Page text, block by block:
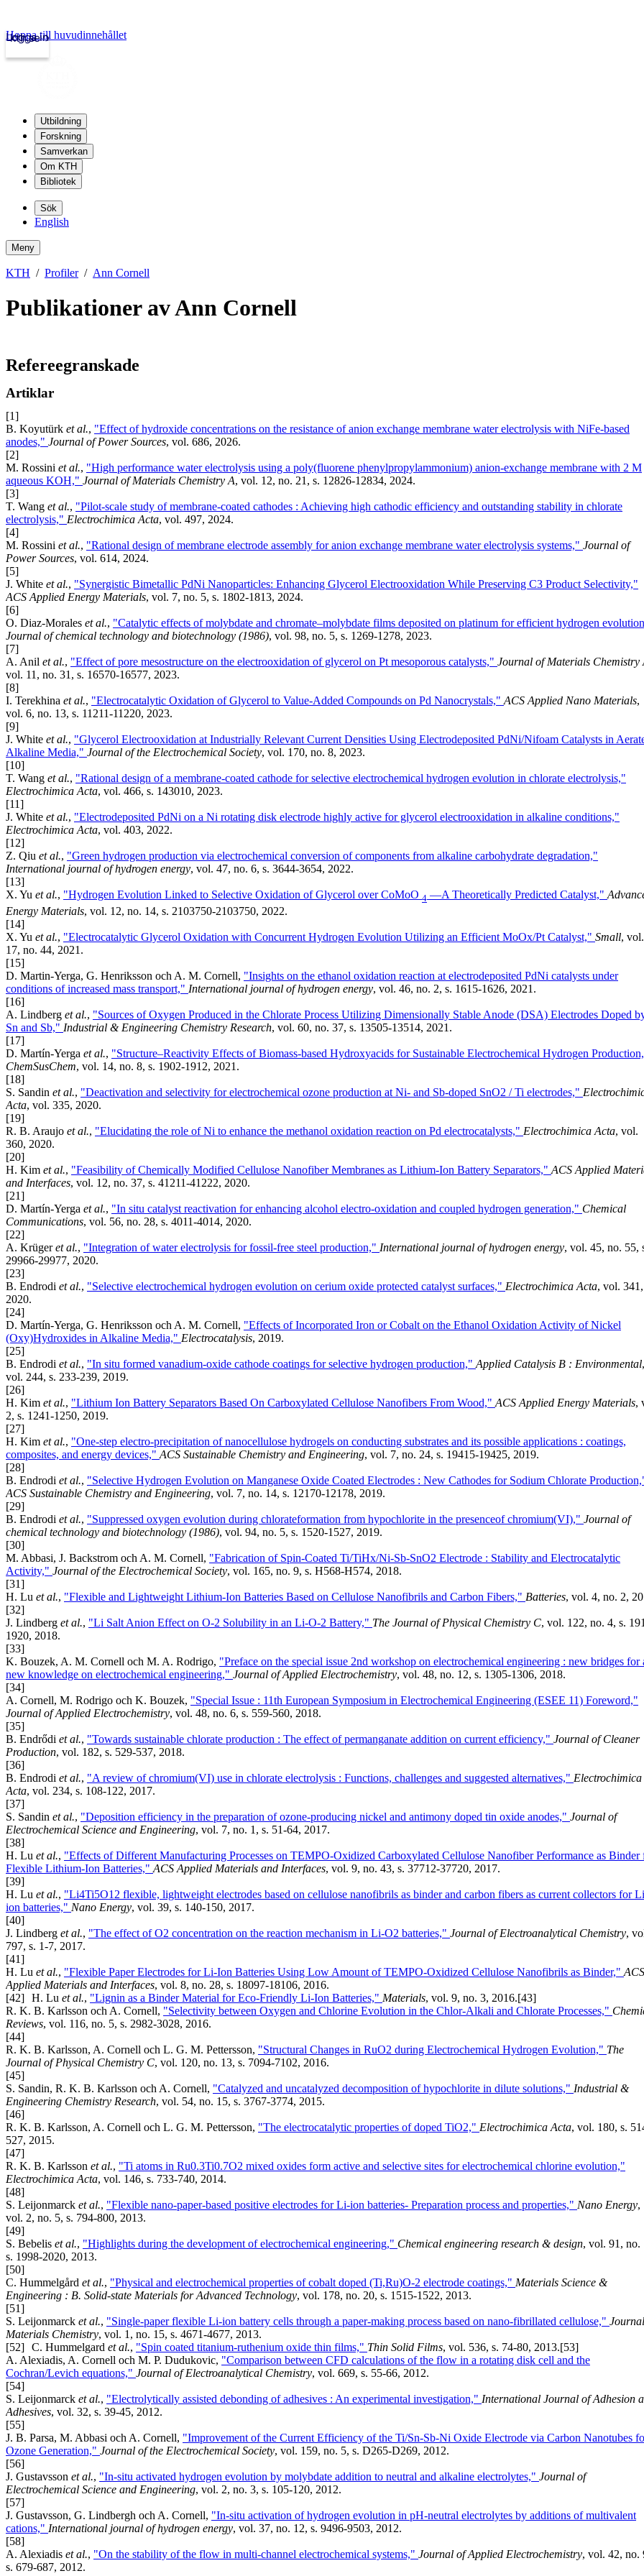
kth.se
Logga in
Hoppa till huvudinnehållet
Utbildning
Forskning
Samverkan
Om KTH
Bibliotek
Sök
English
Meny
KTH Profiler Ann Cornell
Publikationer av Ann Cornell
Refereegranskade
Artiklar
[1]
B. Koyutürk et al., "Effect of hydroxide concentrations on the resistance of anion exchange membrane water electrolysis with NiFe-based
anodes," Journal of Power Sources, vol. 686, 2026.
[2]
M. Rossini et al., "High performance water electrolysis using a poly(fluorene phenylpropylammonium) anion-exchange membrane with 2 M
aqueous KOH," Journal of Materials Chemistry A, vol. 12, no. 21, s. 12826-12834, 2024.
[3]
T. Wang et al., "Pilot-scale study of membrane-coated cathodes : Achieving high cathodic efficiency and outstanding stability in chlorate
electrolysis," Electrochimica Acta, vol. 497, 2024.
[4]
M. Rossini et al., "Rational design of membrane electrode assembly for anion exchange membrane water electrolysis systems," Journal of
Power Sources, vol. 614, 2024.
[5]
J. White et al., "Synergistic Bimetallic PdNi Nanoparticles: Enhancing Glycerol Electrooxidation While Preserving C3 Product Selectivity,"
ACS Applied Energy Materials, vol. 7, no. 5, s. 1802-1813, 2024.
[6]
O. Diaz-Morales et al., "Catalytic effects of molybdate and chromate–molybdate films deposited on platinum for efficient hydrogen
Journal of chemical technology and biotechnology (1986), vol. 98, no. 5, s. 1269-1278, 2023.
[7]
A. Anil et al., "Effect of pore mesostructure on the electrooxidation of glycerol on Pt mesoporous catalysts," Journal of Materials Chemistry
vol. 11, no. 31, s. 16570-16577, 2023.
[8]
I. Terekhina et al., "Electrocatalytic Oxidation of Glycerol to Value-Added Compounds on Pd Nanocrystals,"ACS Applied Nano Materials,
vol. 6, no. 13, s. 11211-11220, 2023.
[9]
J. White et al., "Glycerol Electrooxidation at Industrially Relevant Current Densities Using Electrodeposited PdNi/Nifoam Catalysts in
Alkaline Media," Journal of the Electrochemical Society, vol. 170, no. 8, 2023.
[10]
T. Wang et al., "Rational design of a membrane-coated cathode for selective electrochemical hydrogen evolution in chlorate electrolysis,"
Electrochimica Acta, vol. 466, s. 143010, 2023.
[11]
J. White et al., "Electrodeposited PdNi on a Ni rotating disk electrode highly active for glycerol electrooxidation in alkaline conditions,"
Electrochimica Acta, vol. 403, 2022.
[12]
Z. Qiu et al., "Green hydrogen production via electrochemical conversion of components from alkaline carbohydrate degradation,"
International journal of hydrogen energy, vol. 47, no. 6, s. 3644-3654, 2022.
[13]
X. Yu et al., "Hydrogen Evolution Linked to Selective Oxidation of Glycerol over CoMoO 4 —A Theoretically Predicted Catalyst,"
Energy Materials, vol. 12, no. 14, s. 2103750-2103750, 2022.
[14]
X. Yu et al., "Electrocatalytic Glycerol Oxidation with Concurrent Hydrogen Evolution Utilizing an Efficient MoOx/Pt Catalyst," Small, vol.
17, no. 44, 2021.
[15]
D. Martin-Yerga, G. Henriksson och A. M. Cornell, "Insights on the ethanol oxidation reaction at electrodeposited PdNi catalysts under
conditions of increased mass transport," International journal of hydrogen energy, vol. 46, no. 2, s. 1615-1626, 2021.
[16]
A. Lindberg et al., "Sources of Oxygen Produced in the Chlorate Process Utilizing Dimensionally Stable Anode (DSA) Electrodes Doped
Sn and Sb," Industrial & Engineering Chemistry Research, vol. 60, no. 37, s. 13505-13514, 2021.
[17]
D. Martín-Yerga et al., "Structure–Reactivity Effects of Biomass-based Hydroxyacids for Sustainable Electrochemical Hydrogen
ChemSusChem, vol. 14, no. 8, s. 1902-1912, 2021.
[18]
S. Sandin et al., "Deactivation and selectivity for electrochemical ozone production at Ni- and Sb-doped SnO2 / Ti electrodes,"
Acta, vol. 335, 2020.
[19]
R. B. Araujo et al., "Elucidating the role of Ni to enhance the methanol oxidation reaction on Pd electrocatalysts," Electrochimica Acta, vol.
360, 2020.
[20]
H. Kim et al., "Feasibility of Chemically Modified Cellulose Nanofiber Membranes as Lithium-Ion Battery Separators," ACS Applied
and Interfaces, vol. 12, no. 37, s. 41211-41222, 2020.
[21]
D. Martín-Yerga et al., "In situ catalyst reactivation for enhancing alcohol electro-oxidation and coupled hydrogen generation," Chemical
Communications, vol. 56, no. 28, s. 4011-4014, 2020.
[22]
A. Krügeret al., "Integration of water electrolysis for fossil-free steel production," International journal of hydrogen energy, vol. 45, no. 55,
29966-29977, 2020.
[23]
B. Endrodi et al., "Selective electrochemical hydrogen evolution on cerium oxide protected catalyst surfaces," Electrochimica Acta, vol. 341,
2020.
[24]
D. Martín-Yerga, G. Henriksson och A. M. Cornell, "Effects of Incorporated Iron or Cobalt on the Ethanol Oxidation Activity of Nickel
(Oxy)Hydroxides in Alkaline Media," Electrocatalysis, 2019.
[25]
B. Endrodi et al., "In situ formed vanadium-oxide cathode coatings for selective hydrogen production," Applied Catalysis B : Environmental,
vol. 244, s. 233-239, 2019.
[26]
H. Kim et al., "Lithium Ion Battery Separators Based On Carboxylated Cellulose Nanofibers From Wood," ACS Applied Energy Materials,
2, s. 1241-1250, 2019.
[27]
H. Kim et al., "One-step electro-precipitation of nanocellulose hydrogels on conducting substrates and its possible applications : coatings,
composites, and energy devices," ACS Sustainable Chemistry and Engineering, vol. 7, no. 24, s. 19415-19425, 2019.
[28]
B. Endrodi et al., "Selective Hydrogen Evolution on Manganese Oxide Coated Electrodes : New Cathodes for Sodium Chlorate
ACS Sustainable Chemistry and Engineering, vol. 7, no. 14, s. 12170-12178, 2019.
[29]
B. Endrodi et al., "Suppressed oxygen evolution during chlorateformation from hypochlorite in the presenceof chromium(VI)," Journal of
chemical technology and biotechnology (1986), vol. 94, no. 5, s. 1520-1527, 2019.
[30]
M. Abbasi, J. Backstrom och A. M. Cornell, "Fabrication of Spin-Coated Ti/TiHx/Ni-Sb-SnO2 Electrode : Stability and Electrocatalytic
Activity," Journal of the Electrochemical Society, vol. 165, no. 9, s. H568-H574, 2018.
[31]
H. Lu et al., "Flexible and Lightweight Lithium-Ion Batteries Based on Cellulose Nanofibrils and Carbon Fibers," Batteries, vol. 4, no. 2,
[32]
J. Lindberg et al., "Li Salt Anion Effect on O-2 Solubility in an Li-O-2 Battery," The Journal of Physical Chemistry C, vol. 122, no. 4, s.
1920, 2018.
[33]
K. Bouzek, A. M. Cornell och M. A. Rodrigo, "Preface on the special issue 2nd workshop on electrochemical engineering : new bridges for
new knowledge on electrochemical engineering," Journal of Applied Electrochemistry, vol. 48, no. 12, s. 1305-1306, 2018.
[34]
A. Cornell, M. Rodrigo och K. Bouzek, "Special Issue : 11th European Symposium in Electrochemical Engineering (ESEE 11) Foreword,"
Journal of Applied Electrochemistry, vol. 48, no. 6, s. 559-560, 2018.
[35]
B. Endrődi et al., "Towards sustainable chlorate production : The effect of permanganate addition on current efficiency," Journal of Cleaner
Production, vol. 182, s. 529-537, 2018.
[36]
B. Endrodi et al., "A review of chromium(VI) use in chlorate electrolysis : Functions, challenges and suggested alternatives," Electrochimica
Acta, vol. 234, s. 108-122, 2017.
[37]
S. Sandin et al., "Deposition efficiency in the preparation of ozone-producing nickel and antimony doped tin oxide anodes," Journal of
Electrochemical Science and Engineering, vol. 7, no. 1, s. 51-64, 2017.
[38]
H. Lu et al., "Effects of Different Manufacturing Processes on TEMPO-Oxidized Carboxylated Cellulose Nanofiber Performance as Binder
Flexible Lithium-Ion Batteries," ACS Applied Materials and Interfaces, vol. 9, no. 43, s. 37712-37720, 2017.
[39]
H. Lu et al., "Li4Ti5O12 flexible, lightweight electrodes based on cellulose nanofibrils as binder and carbon fibers as current collectors for
ion batteries," Nano Energy, vol. 39, s. 140-150, 2017.
[40]
J. Lindberg et al., "The effect of O2 concentration on the reaction mechanism in Li-O2 batteries," Journal of Electroanalytical Chemistry,
797, s. 1-7, 2017.
[41]
H. Lu et al., "Flexible Paper Electrodes for Li-Ion Batteries Using Low Amount of TEMPO-Oxidized Cellulose Nanofibrils as Binder," ACS
Applied Materials and Interfaces, vol. 8, no. 28, s. 18097-18106, 2016.
[42] H. Lu et al., "Lignin as a Binder Material for Eco-Friendly Li-Ion Batteries," Materials, vol. 9, no. 3, 2016.[43]
R. K. B. Karlsson och A. Cornell, "Selectivity between Oxygen and Chlorine Evolution in the Chlor-Alkali and Chlorate Processes,"
Reviews, vol. 116, no. 5, s. 2982-3028, 2016.
[44]
R. K. B. Karlsson, A. Cornell och L. G. M. Pettersson, "Structural Changes in RuO2 during Electrochemical Hydrogen Evolution," The
Journal of Physical Chemistry C, vol. 120, no. 13, s. 7094-7102, 2016.
[45]
S. Sandin, R. K. B. Karlsson och A. Cornell, "Catalyzed and uncatalyzed decomposition of hypochlorite in dilute solutions," Industrial &
Engineering Chemistry Research, vol. 54, no. 15, s. 3767-3774, 2015.
[46]
R. K. B. Karlsson, A. Cornell och L. G. M. Pettersson, "The electrocatalytic properties of doped TiO2," Electrochimica Acta, vol. 180, s.
527, 2015.
[47]
R. K. B. Karlsson et al., "Ti atoms in Ru0.3Ti0.7O2 mixed oxides form active and selective sites for electrochemical chlorine evolution,"
Electrochimica Acta, vol. 146, s. 733-740, 2014.
[48]
S. Leijonmarck et al., "Flexible nano-paper-based positive electrodes for Li-ion batteries- Preparation process and properties," Nano Energy,
vol. 2, no. 5, s. 794-800, 2013.
[49]
S. Bebelis et al., "Highlights during the development of electrochemical engineering," Chemical engineering research & design, vol. 91, no.
s. 1998-2020, 2013.
[50]
C. Hummelgård et al., "Physical and electrochemical properties of cobalt doped (Ti,Ru)O-2 electrode coatings," Materials Science &
Engineering : B. Solid-state Materials for Advanced Technology, vol. 178, no. 20, s. 1515-1522, 2013.
[51]
S. Leijonmarck et al., "Single-paper flexible Li-ion battery cells through a paper-making process based on nano-fibrillated cellulose,"
Materials Chemistry, vol. 1, no. 15, s. 4671-4677, 2013.
[52] C. Hummelgard et al., "Spin coated titanium-ruthenium oxide thin films," Thin Solid Films, vol. 536, s. 74-80, 2013.[53]
A. Alexiadis, A. Cornell och M. P. Dudukovic, "Comparison between CFD calculations of the flow in a rotating disk cell and the
Cochran/Levich equations," Journal of Electroanalytical Chemistry, vol. 669, s. 55-66, 2012.
[54]
S. Leijonmarck et al., "Electrolytically assisted debonding of adhesives : An experimental investigation," International Journal of Adhesion
Adhesives, vol. 32, s. 39-45, 2012.
[55]
J. B. Parsa, M. Abbasi och A. Cornell, "Improvement of the Current Efficiency of the Ti/Sn-Sb-Ni Oxide Electrode via Carbon Nanotubes
Ozone Generation," Journal of the Electrochemical Society, vol. 159, no. 5, s. D265-D269, 2012.
[56]
J. Gustavsson et al., "In-situ activated hydrogen evolution by molybdate addition to neutral and alkaline electrolytes," Journal of
Electrochemical Science and Engineering, vol. 2, no. 3, s. 105-120, 2012.
[57]
J. Gustavsson, G. Lindbergh och A. Cornell, "In-situ activation of hydrogen evolution in pH-neutral electrolytes by additions of multivalent
cations," International journal of hydrogen energy, vol. 37, no. 12, s. 9496-9503, 2012.
[58]
A. Alexiadis et al., "On the stability of the flow in multi-channel electrochemical systems," Journal of Applied Electrochemistry, vol. 42, no.
s. 679-687, 2012.